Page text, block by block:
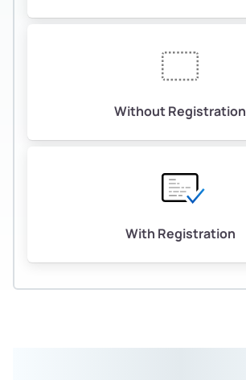
Without Registration
With Registration